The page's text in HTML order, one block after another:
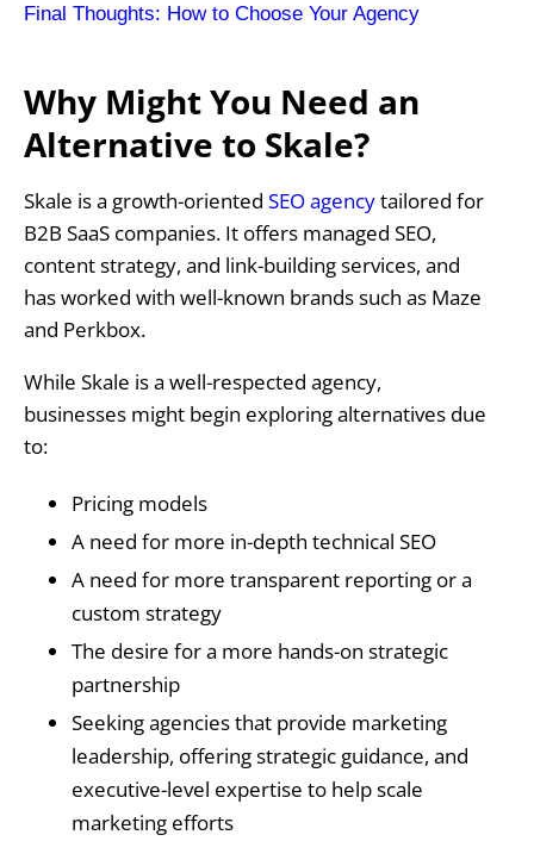
Final Thoughts: How to Choose Your Agency
Why Might You Need an
Alternative to Skale?
Skale is a growth-oriented SEO agencytailored for
B2B SaaS companies. It offers managed SEO,
content strategy, and link-building services, and
has worked with well-known brands such as Maze
and Perkbox.
While Skale is a well-respected agency,
businesses might begin exploring alternatives due
to:
Pricing models
A need for more in-depth technical SEO
A need for more transparent reporting or a
custom strategy
The desire for a more hands-on strategic
partnership
Seeking agencies that provide marketing
leadership, offering strategic guidance, and
executive-level expertise to help scale
marketing efforts